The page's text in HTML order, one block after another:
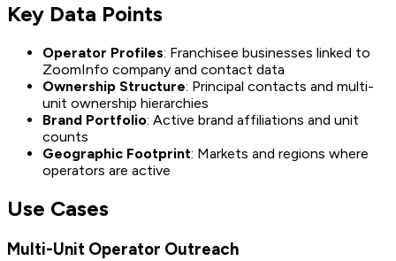
Key Data Points
Operator Profiles: Franchisee businesses linked to
ZoomInfo company and contact data
Ownership Structure: Principal contacts and multi-
unit ownership hierarchies
Brand Portfolio: Active brand affiliations and unit
counts
Geographic Footprint: Markets and regions where
operators are active
Use Cases
Multi-Unit Operator Outreach